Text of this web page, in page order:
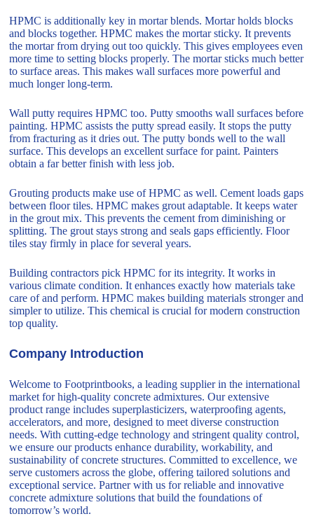
HPMC is additionally key in mortar blends. Mortar holds blocks
and blocks together. HPMC makes the mortar sticky. It prevents
the mortar from drying out too quickly. This gives employees even
more time to setting blocks properly. The mortar sticks much better
to surface areas. This makes wall surfaces more powerful and
much longer long-term.
Wall putty requires HPMC too. Putty smooths wall surfaces before
painting. HPMC assists the putty spread easily. It stops the putty
from fracturing as it dries out. The putty bonds well to the wall
surface. This develops an excellent surface for paint. Painters
obtain a far better finish with less job.
Grouting products make use of HPMC as well. Cement loads gaps
between floor tiles. HPMC makes grout adaptable. It keeps water
in the grout mix. This prevents the cement from diminishing or
splitting. The grout stays strong and seals gaps efficiently. Floor
tiles stay firmly in place for several years.
Building contractors pick HPMC for its integrity. It works in
various climate condition. It enhances exactly how materials take
care of and perform. HPMC makes building materials stronger and
simpler to utilize. This chemical is crucial for modern construction
top quality.
Company Introduction
Welcome to Footprintbooks, a leading supplier in the international
market for high-quality concrete admixtures. Our extensive
product range includes superplasticizers, waterproofing agents,
accelerators, and more, designed to meet diverse construction
needs. With cutting-edge technology and stringent quality control,
we ensure our products enhance durability, workability, and
sustainability of concrete structures. Committed to excellence, we
serve customers across the globe, offering tailored solutions and
exceptional service. Partner with us for reliable and innovative
concrete admixture solutions that build the foundations of
tomorrow’s world.